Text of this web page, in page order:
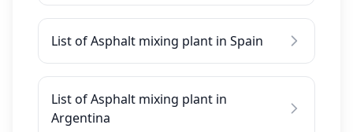
List of Asphalt mixing plant in Spain
List of Asphalt mixing plant in
Argentina